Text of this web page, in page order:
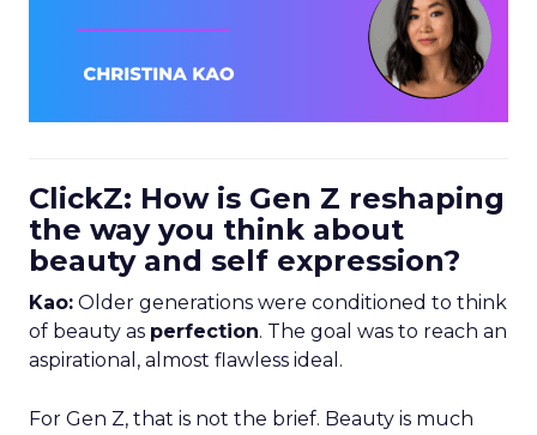
ClickZ: How is Gen Z reshaping
the way you think about
beauty and self expression?
Kao: Older generations were conditioned to think
of beauty as perfection. The goal was to reach an
aspirational, almost flawless ideal.
For Gen Z, that is not the brief. Beauty is much